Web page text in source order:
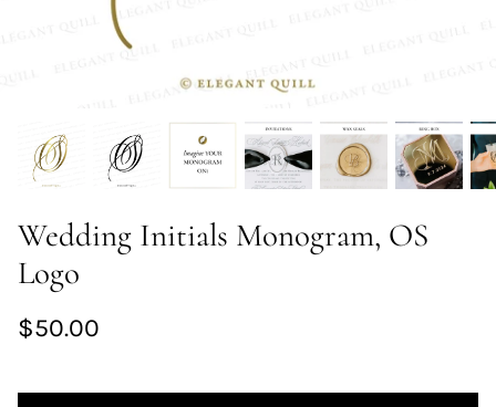
Wedding Initials Monogram, OS
Logo
$50.00